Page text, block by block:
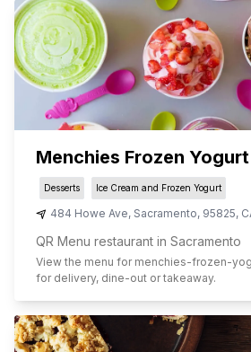
Menchies Frozen Yogurt
Desserts Ice Cream and Frozen Yogurt
484 Howe Ave, Sacramento, 95825,
QR Menu restaurant in Sacramento
View the menu for menchies-frozen-
for delivery, dine-out or takeaway.